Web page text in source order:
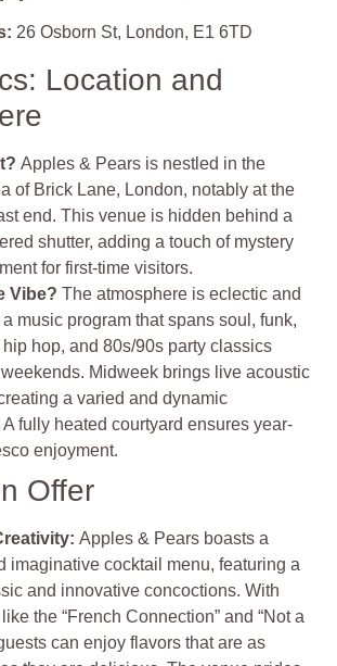
26 Osborn St, London, E1 6TD
Location and
Apples & Pears is nestled in the
of Brick Lane, London, notably at the
end. This venue is hidden behind a
shutter, adding a touch of mystery
for first-time visitors.
Vibe?The atmosphere is eclectic and
a music program that spans soul, funk,
hop, and 80s/90s party classics
Midweek brings live acoustic
a varied and dynamic
fully heated courtyard ensures year-
enjoyment​​.
Offer
:Apples & Pears boasts a
imaginative cocktail menu, featuring a
and innovative concoctions. With
the “French Connection” and “Not a
can enjoy flavors that are as